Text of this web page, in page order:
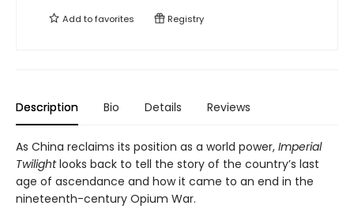
Add tofavorites Registry
Description Bio Details Reviews
As China reclaims its position as a world power, Imperial
Twilightlooks back to tell the story of the country’s last
age of ascendance and how it came to an end in the
nineteenth-century Opium War.